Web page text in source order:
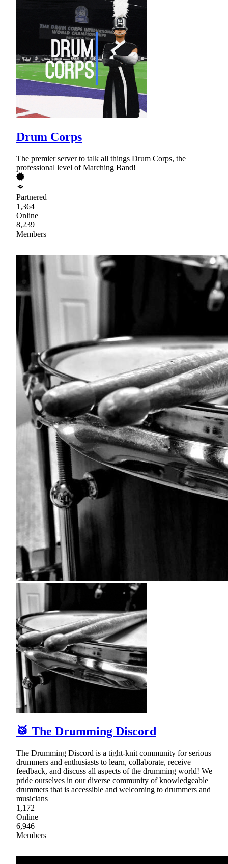
Drum Corps
The premier server to talk all things Drum Corps, the
professional level of Marching Band!
Partnered
1,364
Online
8,239
Members
🥁 The Drumming Discord
The Drumming Discord is a tight-knit community for serious
drummers and enthusiasts to learn, collaborate, receive
feedback, and discuss all aspects of the drumming world! We
pride ourselves in our diverse community of knowledgeable
drummers that is accessible and welcoming to drummers and
musicians
1,172
Online
6,946
Members